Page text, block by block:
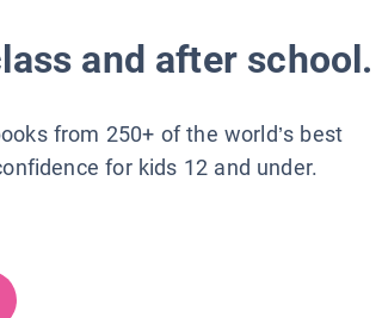
and after school.
from 250+ of the world’s best
for kids 12 and under.